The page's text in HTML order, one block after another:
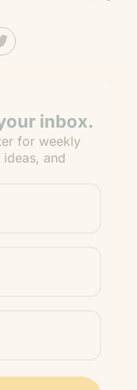
inbox.
for weekly
and